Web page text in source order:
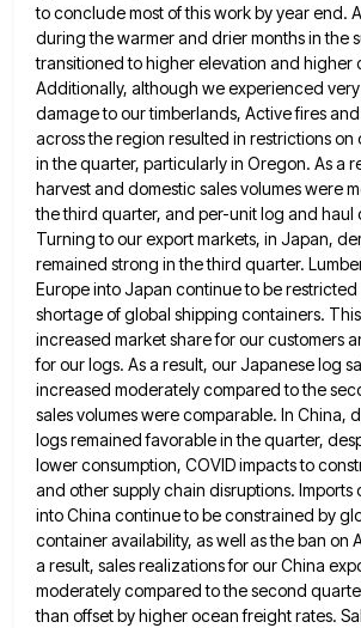
to conclude mostof this work by year end.
during the warmer and drier months in the
transitioned tohigher elevation and higher
Additionally, although we experienced
damage to our timberlands, Active fires and
across the region resulted in restrictions on
in the quarter, particularly in Oregon. As a
harvest and domestic sales volumes were
the third quarter, and per-unit log and haul
Turning to our export markets, in Japan,
remained strong in the third quarter.
Europe into Japan continue to be
shortage of global shipping containers.
increased market share for our customers
for our logs. As a result, our Japanese log
increased moderately compared to the
sales volumes were comparable. In China,
logsremained favorable in the quarter,
lower consumption, COVID impacts to
and other supply chain disruptions. Imports
into China continue to be constrained by
container availability, as well as the ban on
a result, sales realizations for our China
moderately compared to the second
than offset by higher ocean freight rates.